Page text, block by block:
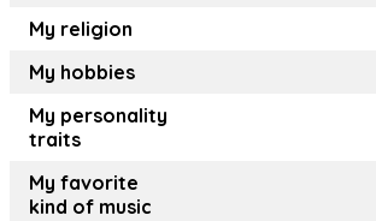
My religion
My hobbies
My personality
traits
My favorite
kind of music